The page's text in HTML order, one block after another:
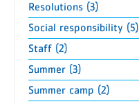
Resolutions (3)
Social responsibility (5)
Staff (2)
Summer (3)
Summer camp (2)